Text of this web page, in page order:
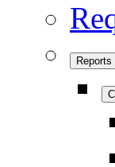
Reports